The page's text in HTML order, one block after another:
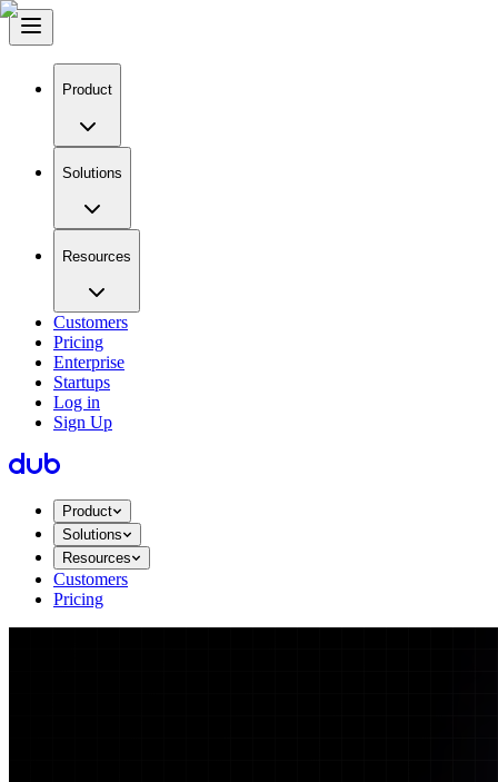
Product
Solutions
Resources
Customers
Pricing
Enterprise
Startups
Log in
Sign Up
Product
Solutions
Resources
Customers
Pricing